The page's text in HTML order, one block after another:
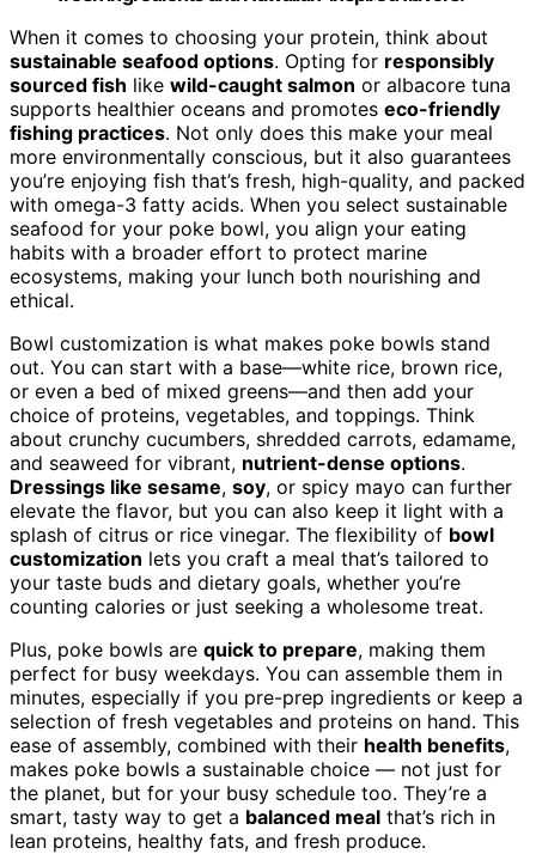
When it comes to choosing your protein, think about
sustainable seafood options. Opting for responsibly
sourced fish like wild-caught salmon or albacore tuna
supports healthier oceans and promotes eco-friendly
fishing practices. Not only does this make your meal
more environmentally conscious, but it also guarantees
you’re enjoying fish that’s fresh, high-quality, and packed
with omega-3 fatty acids. When you select sustainable
seafood for your poke bowl, you align your eating
habits with a broader effort to protect marine
ecosystems, making your lunch both nourishing and
ethical.
Bowl customization is what makes poke bowls stand
out. You can start with a base—white rice, brown rice,
or even a bed of mixed greens—and then add your
choice of proteins, vegetables, and toppings. Think
about crunchy cucumbers, shredded carrots, edamame,
and seaweed for vibrant, nutrient-dense options.
Dressings like sesame, soy, or spicy mayo can further
elevate the flavor, but you can also keep it light with a
splash of citrus or rice vinegar. The flexibility of bowl
customization lets you craft a meal that’s tailored to
your taste buds and dietary goals, whether you’re
counting calories or just seeking a wholesome treat.
Plus, poke bowls are quick to prepare, making them
perfect for busy weekdays. You can assemble them in
minutes, especially if you pre-prep ingredients or keep a
selection of fresh vegetables and proteins on hand. This
ease of assembly, combined with their health benefits,
makes poke bowls a sustainable choice — not just for
the planet, but for your busy schedule too. They’re a
smart, tasty way to get a balanced meal that’s rich in
lean proteins, healthy fats, and fresh produce.